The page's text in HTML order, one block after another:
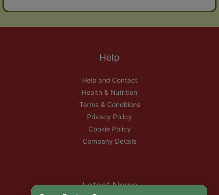
Help
Help and Contact
Health & Nutrition
Terms & Conditions
Privacy Policy
Cookie Policy
Company Details
Latest News